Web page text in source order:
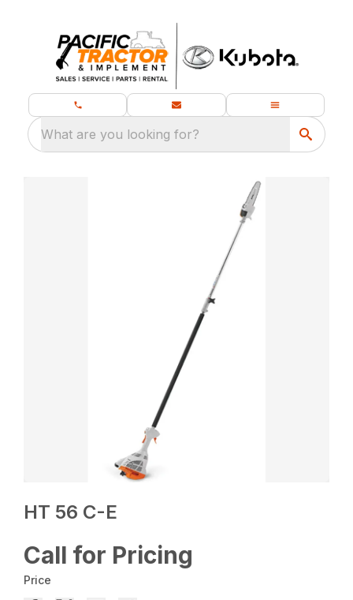
What are you looking for?
HT 56 C-E
Call for Pricing
Price